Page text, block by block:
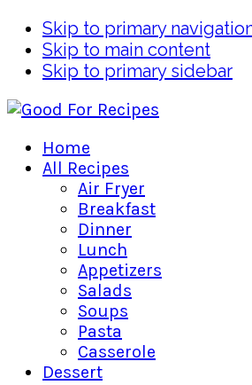
Skip to primary
Skip to main content
Skip to primary sidebar
Home
All Recipes
Air Fryer
Breakfast
Dinner
Lunch
Appetizers
Salads
Soups
Pasta
Casserole
Dessert